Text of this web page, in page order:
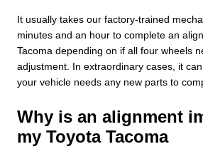
It usually takes our factory-trained
minutes and an hour to complete an
Tacoma depending on if all four wheels
adjustment. In extraordinary cases, it
your vehicle needs any new parts to
Why is an alignment
my Toyota Tacoma